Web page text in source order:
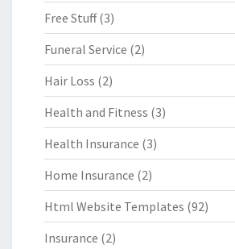
Free Stuff(3)
Funeral Service (2)
Hair Loss (2)
Health and Fitness (3)
Health Insurance (3)
Home Insurance (2)
Html Website Templates (92)
Insurance (2)